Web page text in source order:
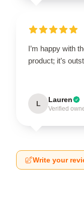
I’m happy with
product; it’s
L Lauren
Verified
Write your